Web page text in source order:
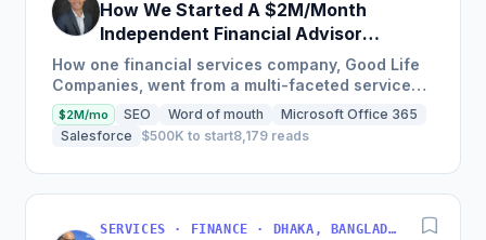
How We Started A $2M/Month
Independent Financial Advisor
Network
How one financial services company, Good Life
Companies, went from a multi-faceted service
organization to a nationally recognized brand
with $25 million in...
$2M/mo SEO Word of mouth
Microsoft Office 365
Salesforce
$500K to start8,179 reads
SERVICES · FINANCE · DHAKA, BANGLADESH